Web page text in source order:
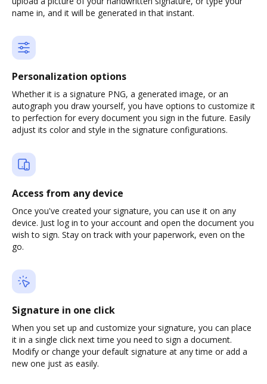
name in, and it will be generated in that instant.
Personalization options
Whether it is a signature PNG, a generated image, or an
autograph you draw yourself, you have options to customize it
to perfection for every document you sign in the future. Easily
adjust its color and style in the signature configurations.
Access from any device
Once you've created your signature, you can use it on any
device. Just log in to your account and open the document you
wish to sign. Stay on track with your paperwork, even on the
go.
Signature in one click
When you set up and customize your signature, you can place
it in a single click next time you need to sign a document.
Modify or change your default signature at any time or add a
new one just as easily.